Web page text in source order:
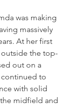
was making
massively
At her first
outside the top-
out on a
continued to
with solid
midfield and